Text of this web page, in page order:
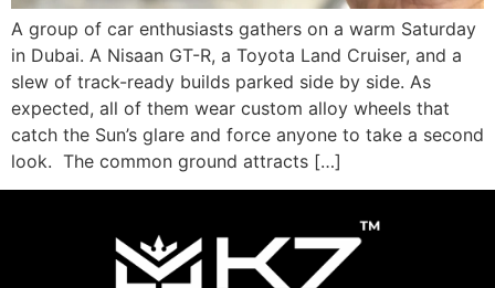
A group of car enthusiasts gathers on a warm Saturday
in Dubai. A Nisaan GT-R, a Toyota Land Cruiser, and a
slew of track-ready builds parked side by side. As
expected, all of them wear custom alloy wheels that
catch the Sun’s glare and force anyone to take a second
look. The common ground attracts […]